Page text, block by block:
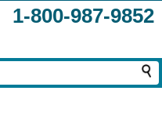
1-800-987-9852